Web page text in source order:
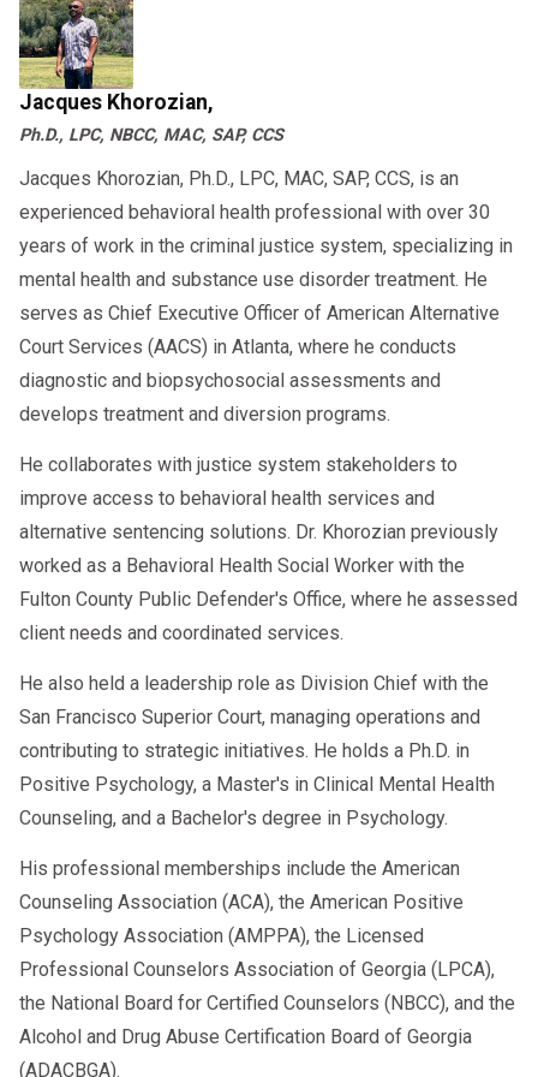
these scenarios describe any aspect of your
lifestyle, you could benefit from attending
anger management classes :
their property when angry.
Engaging in physical violence or verbal
abuse towards others.
Displaying unsafe and irresponsible
behavior, such as reckless driving.
Getting into arguments that escalate to
Dwelling on negative experiences or
Regularly facing a need to hold in your
temper.
How can I find an anger management class
everyday life, the hard part is almost over.
Finding the right anger management program
may take some time, but it is a big STEP in the
providers like your doctor and licensed mental
health professionals to refer you to a suitable
program. Researching for recommendations
and resources online is another way to ensure
you have options to choose from until you can
find one that best suits you. Talking to
and on a one-on-one basis. This type of
treatment selection allows for a more
individualized approach to developing suitable
strategies for coping with anger. Group therapy
sessions will enable you to hear about the
experiences of others, which can help you
understand your anger better. These sessions
also provide a support network for students in
the same group going through similar
situations. It is common for counselors and
evaluators to pair group therapy with individual
counseling to ensure that you get the support
Anger management classesare structured and
intended to give individuals the necessary
knowledge and skills to live a happy and
healthy life even in angering situations. When
an individual who has completed an anger
management course is willing to learn and
change their habits, the strategies and
techniques taught during their anger
management class will be effective. It is
essential to create a plan and adhere to the
appropriate context. Abstaining from drugs and
alcohol, practicing meditation to stay calm, and
reframing your emotions are all ways to
complement your anger management efforts.
The process can only work if you work it into
your life.
Jacques Khorozian,
Ph.D., LPC, NBCC, MAC, SAP, CCS
Jacques Khorozian, Ph.D., LPC, MAC, SAP, CCS, is an
experienced behavioral health professional with over 30
years of work in the criminal justice system, specializing in
mental health and substance use disorder treatment. He
serves as Chief Executive Officer of American Alternative
Court Services (AACS) in Atlanta, where he conducts
diagnostic and biopsychosocial assessments and
develops treatment and diversion programs.
He collaborates with justice system stakeholders to
improve access to behavioral health services and
alternative sentencing solutions. Dr. Khorozian previously
worked as a Behavioral Health Social Worker with the
Fulton County Public Defender's Office, where he assessed
client needs and coordinated services.
He also held a leadership role as Division Chief with the
San Francisco Superior Court, managing operations and
contributing to strategic initiatives. He holds a Ph.D. in
Positive Psychology, a Master's in Clinical Mental Health
Counseling, and a Bachelor's degree in Psychology.
His professional memberships include the American
Counseling Association (ACA), the American Positive
Psychology Association (AMPPA), the Licensed
Professional Counselors Association of Georgia (LPCA),
the National Board for Certified Counselors (NBCC), and the
Alcohol and Drug Abuse Certification Board of Georgia
(ADACBGA).